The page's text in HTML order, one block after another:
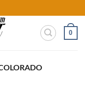
0